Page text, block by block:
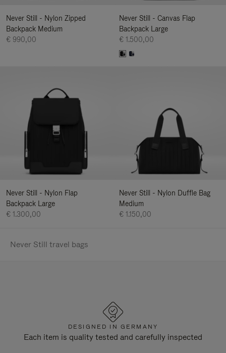
Never Still - Nylon Zipped
Backpack Medium
€ 990,00
Never Still - Canvas Flap
Backpack Large
€ 1.500,00
Never Still - Nylon Flap
Backpack Large
€ 1.300,00
Never Still - Nylon Duffle Bag
Medium
€ 1.150,00
Never Still travel bags
DESIGNED IN GERMANY
Each item is quality tested and carefully inspected